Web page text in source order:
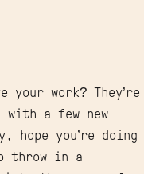
your work? They’re
with a few new
hope you’re doing
throw in a